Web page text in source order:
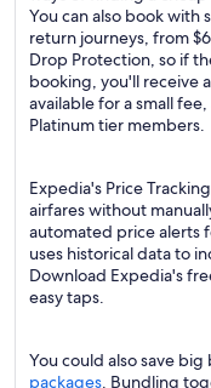
You can also book with
return journeys, from
Drop Protection, so if
booking, you'll receive
available for a small
Platinum tier members.
Expedia's Price
airfares without
automated price alerts
uses historical data to
Download Expedia's
easy taps.
You could also save
packages. Bundling